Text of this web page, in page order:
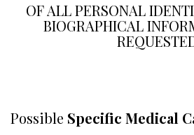
OF ALL PERSONAL
BIOGRAPHICAL
Possible Specific Medical